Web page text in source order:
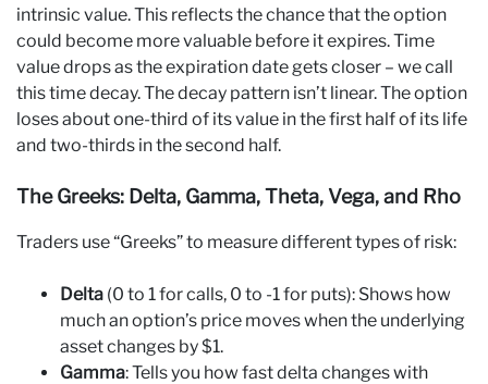
intrinsic value. This reflects the chance that the option
could become more valuable before it expires. Time
value drops as the expiration date gets closer – we call
this time decay. The decay pattern isn’t linear. The option
loses about one-third of its value in the first half of its life
and two-thirds in the second half.
The Greeks: Delta, Gamma, Theta, Vega, and Rho
Traders use “Greeks” to measure different types of risk:
Delta (0 to 1 for calls, 0 to -1 for puts): Shows how
much an option’s price moves when the underlying
asset changes by $1.
Gamma: Tells you how fast delta changes with